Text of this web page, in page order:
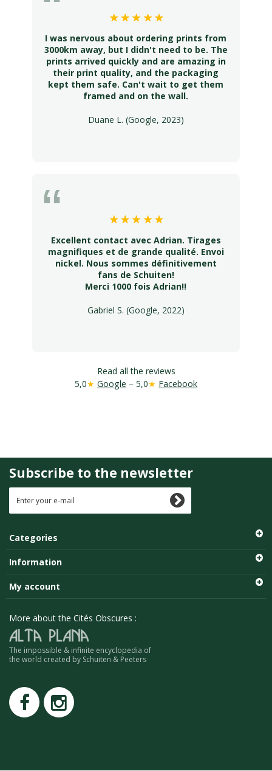
I was nervous about ordering prints from
3000km away, but I didn't need to be. The
prints arrived quickly and are amazing in
their print quality, and the packaging
kept them safe. Can't wait to get them
framed and on the wall.
Duane L. (Google, 2023)
Excellent contact avec Adrian. Tirages
magnifiques et de grande qualité. Envoi
nickel. Nous sommes définitivement
fans de Schuiten!
Merci 1000 fois Adrian!!
Gabriel S. (Google, 2022)
Read all the reviews
5,0★ Google – 5,0★ Facebook
Subscribe to the newsletter
Categories
Information
My account
More about the Cités Obscures :
The impossible & infinite encyclopedia of
the world created by Schuiten & Peeters